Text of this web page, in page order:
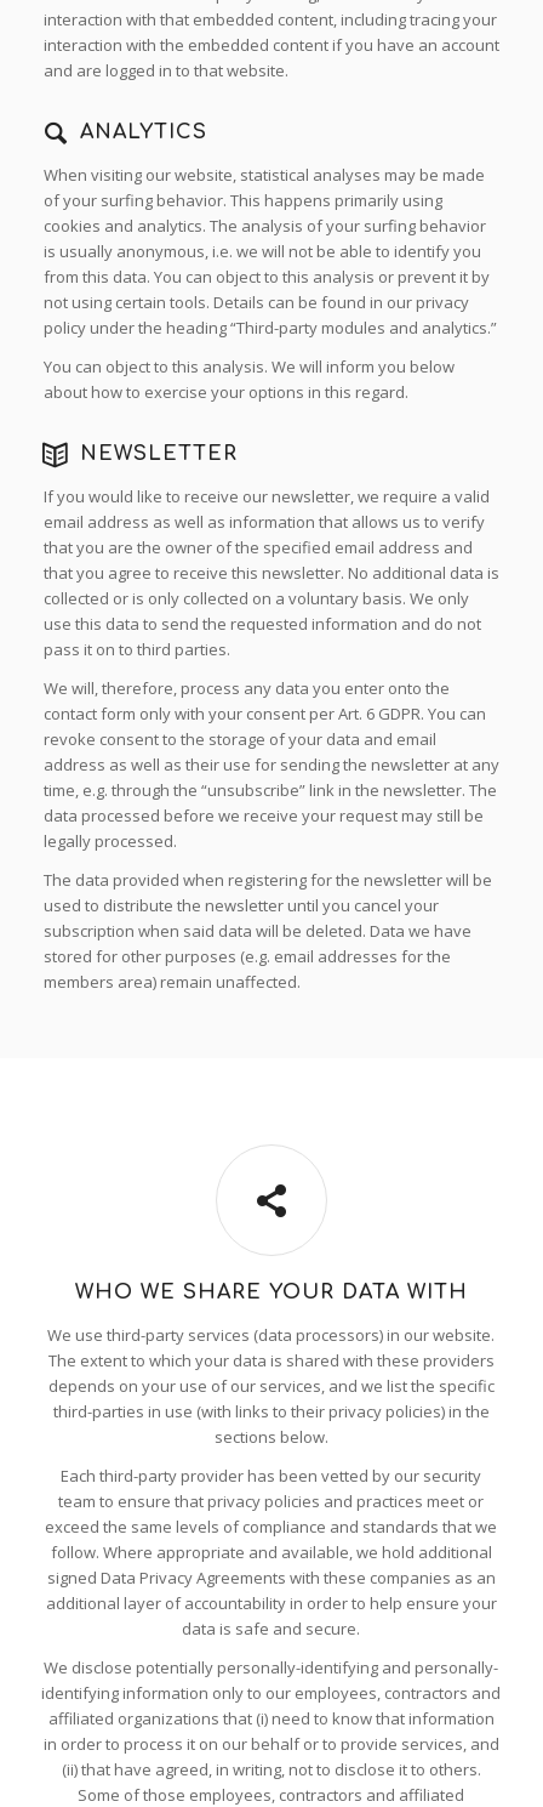
interaction with that embedded content, including tracing your
interaction with the embedded content if you have an account
and are logged in to that website.
ANALYTICS
When visiting our website, statistical analyses may be made
of your surfing behavior. This happens primarily using
cookies and analytics. The analysis of your surfing behavior
is usually anonymous, i.e. we will not be able to identify you
from this data. You can object to this analysis or prevent it by
not using certain tools. Details can be found in our privacy
policy under the heading “Third-party modules and analytics.”
You can object to this analysis. We will inform you below
about how to exercise your options in this regard.
NEWSLETTER
If you would like to receive our newsletter, we require a valid
email address as well as information that allows us to verify
that you are the owner of the specified email address and
that you agree to receive this newsletter. No additional data is
collected or is only collected on a voluntary basis. We only
use this data to send the requested information and do not
pass it on to third parties.
We will, therefore, process any data you enter onto the
contact form only with your consent per Art. 6 GDPR. You can
revoke consent to the storage of your data and email
address as well as their use for sending the newsletter at any
time, e.g. through the “unsubscribe” link in the newsletter. The
data processed before we receive your request may still be
legally processed.
The data provided when registering for the newsletter will be
used to distribute the newsletter until you cancel your
subscription when said data will be deleted. Data we have
stored for other purposes (e.g. email addresses for the
members area) remain unaffected.
WHO WE SHARE YOUR DATA WITH
We use third-party services (data processors) in our website.
The extent to which your data is shared with these providers
depends on your use of our services, and we list the specific
third-parties in use (with links to their privacy policies) in the
sections below.
Each third-party provider has been vetted by our security
team to ensure that privacy policies and practices meet or
exceed the same levels of compliance and standards that we
follow. Where appropriate and available, we hold additional
signed Data Privacy Agreements with these companies as an
additional layer of accountability in order to help ensure your
data is safe and secure.
We disclose potentially personally-identifying and personally-
identifying information only to our employees, contractors and
affiliated organizations that (i) need to know that information
in order to process it on our behalf or to provide services, and
(ii) that have agreed, in writing, not to disclose it to others.
Some of those employees, contractors and affiliated